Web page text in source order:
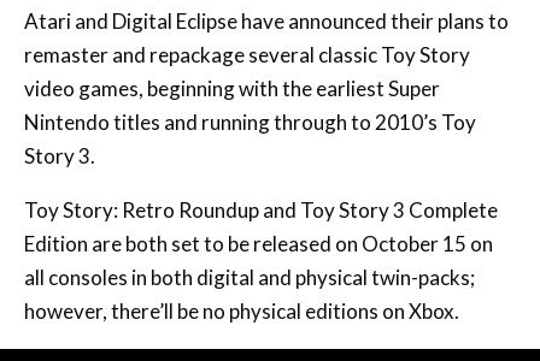
Atari and Digital Eclipse have announced their plans to
remaster and repackage several classic Toy Story
video games, beginning with the earliest Super
Nintendo titles and running through to 2010’s Toy
Story 3.
Toy Story: Retro Roundup and Toy Story 3 Complete
Edition are both set to be released on October 15 on
all consoles in both digital and physical twin-packs;
however, there’ll be no physical editions on Xbox.